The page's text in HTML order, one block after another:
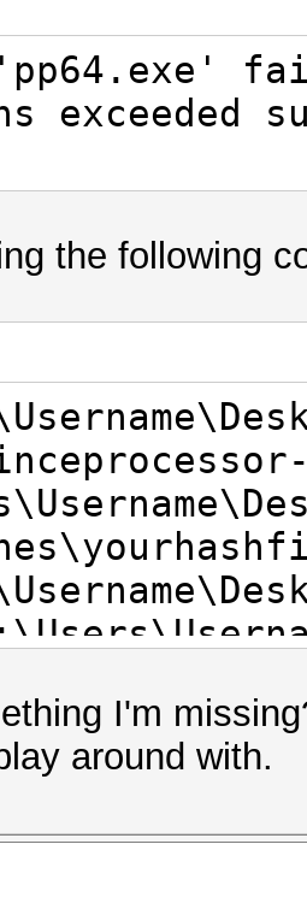
'pp64.exe'
exceeded
the following
I'm
around with.